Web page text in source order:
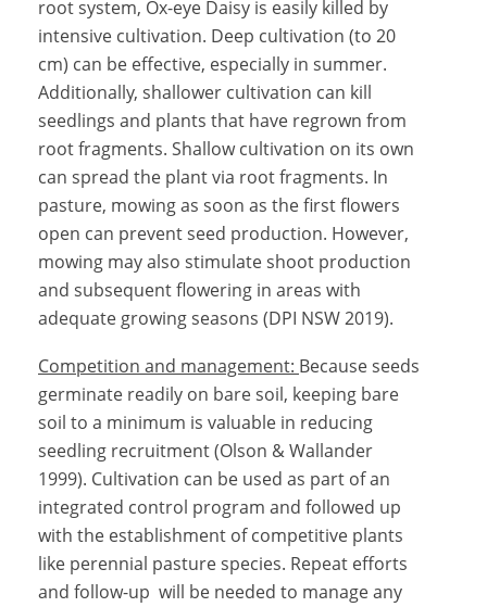
root system, Ox-eye Daisy is easily killed by
intensive cultivation. Deep cultivation (to 20
cm) can be effective, especially in summer.
Additionally, shallower cultivation can kill
seedlings and plants that have regrown from
root fragments. Shallow cultivation on its own
can spread the plant via root fragments. In
pasture, mowing as soon as the first flowers
open can prevent seed production. However,
mowing may also stimulate shoot production
and subsequent flowering in areas with
adequate growing seasons (DPI NSW 2019).
Competition and management: Because seeds
germinate readily on bare soil, keeping bare
soil to a minimum is valuable in reducing
seedling recruitment (Olson & Wallander
1999). Cultivation can be used as part of an
integrated control program and followed up
with the establishment of competitive plants
like perennial pasture species. Repeat efforts
and follow-up will be needed to manage any